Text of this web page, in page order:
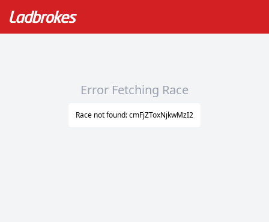
Error Fetching Race
Race not found: cmFjZToxNjkwMzI2